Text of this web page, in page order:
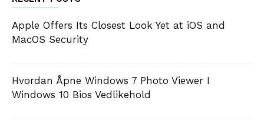
Apple Offers Its Closest Look Yet at iOS and
MacOS Security
Hvordan Åpne Windows 7 Photo Viewer I
Windows 10 Bios Vedlikehold